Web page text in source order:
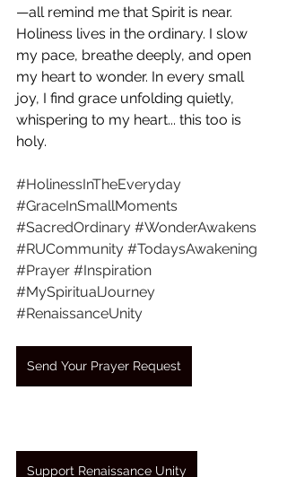
—all remind me that Spirit is near.
Holiness lives in the ordinary. I slow
my pace, breathe deeply, and open
my heart to wonder. In every small
joy, I find grace unfolding quietly,
whispering to my heart... this too is
holy.
#HolinessInTheEveryday
#GraceInSmallMoments
#SacredOrdinary #WonderAwakens
#RUCommunity #TodaysAwakening
#Prayer #Inspiration
#MySpiritualJourney
#RenaissanceUnity
Send Your Prayer Request
Support Renaissance Unity